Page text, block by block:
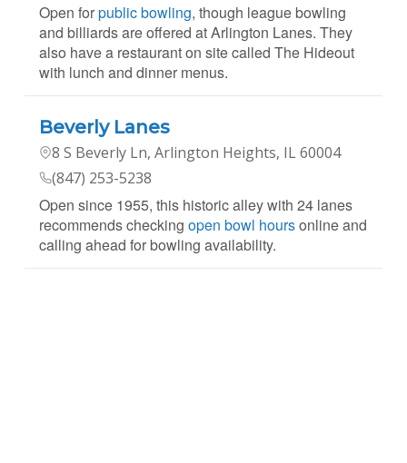
Open forpublic bowling, though league bowling
and billiards are offered at Arlington Lanes. They
also have a restaurant on site called The Hideout
with lunch and dinner menus.
Beverly Lanes
8 S Beverly Ln, Arlington Heights, IL 60004
(847) 253-5238
Open since 1955, this historic alley with 24 lanes
recommends checking open bowl hoursonline and
calling ahead for bowling availability.